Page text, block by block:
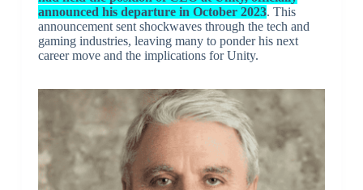
announced his departure in October 2023. This
announcement sent shockwaves through the tech and
gaming industries, leaving many to ponder his next
career move and the implications for Unity.